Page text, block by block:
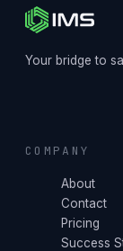
Your bridge to
COMPANY
About
Contact
Pricing
Success